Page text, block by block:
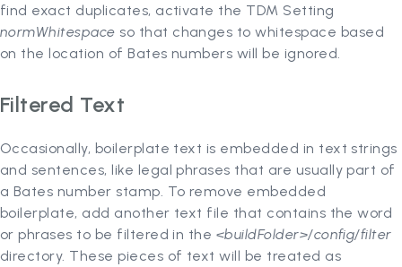
find exact duplicates, activate the TDM Setting
normWhitespace so that changes to whitespace based
on the location of Bates numbers will be ignored.
Filtered Text
Occasionally, boilerplate text is embedded in text strings
and sentences, like legal phrases that are usually part of
a Bates number stamp. To remove embedded
boilerplate, add another text file that contains the word
or phrases to be filtered in the <buildFolder>/config/filter
directory. These pieces of text will be treated as